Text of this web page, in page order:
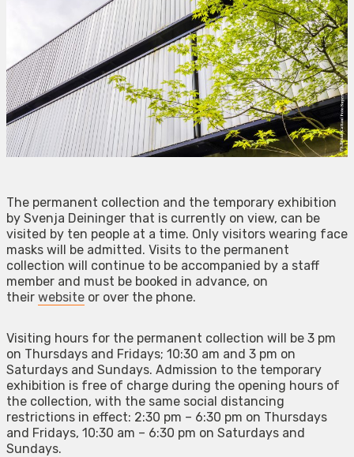
The permanent collection and the temporary exhibition
by Svenja Deininger that is currently on view, can be
visited by ten people at a time. Only visitors wearing face
masks will be admitted. Visits to the permanent
collection will continue to be accompanied by a staff
member and must be booked in advance, on
their website or over the phone.
Visiting hours for the permanent collection will be 3 pm
on Thursdays and Fridays; 10:30 am and 3 pm on
Saturdays and Sundays. Admission to the temporary
exhibition is free of charge during the opening hours of
the collection, with the same social distancing
restrictions in effect: 2:30 pm – 6:30 pm on Thursdays
and Fridays, 10:30 am – 6:30 pm on Saturdays and
Sundays.